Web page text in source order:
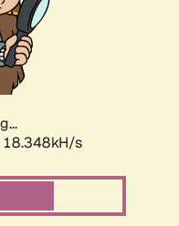
18.348kH/s